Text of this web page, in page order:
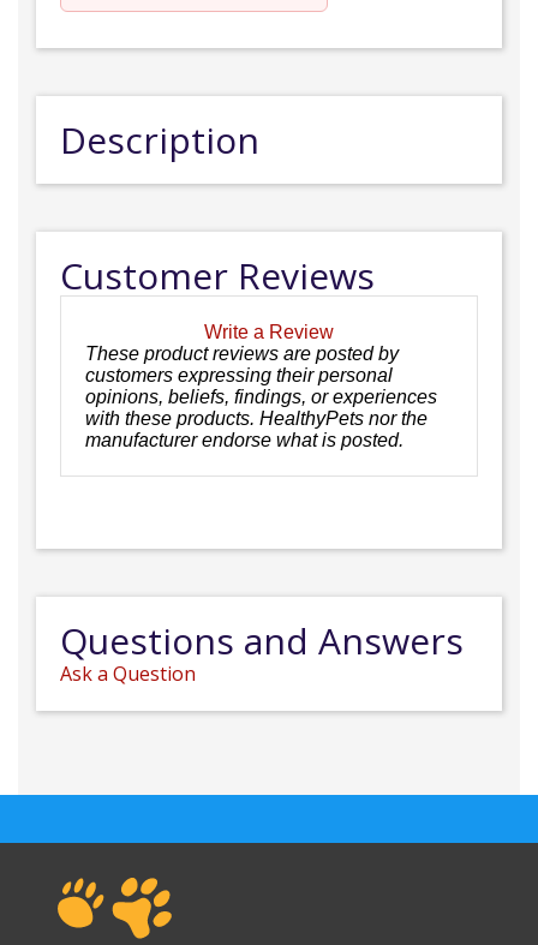
Description
Customer Reviews
Write a Review
These product reviews are posted by
customers expressing their personal
opinions, beliefs, findings, or experiences
with these products. HealthyPets nor the
manufacturer endorse what is posted.
Questions and Answers
Ask a Question